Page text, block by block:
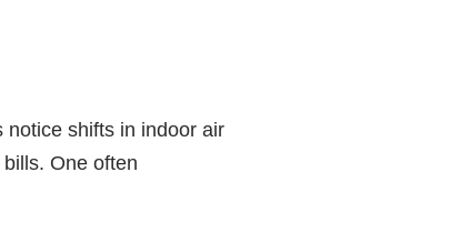
notice shifts in indoor air
One often